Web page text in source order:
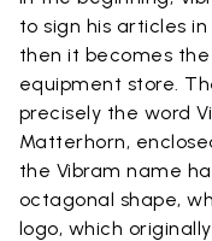
to sign his articles
then it becomes
equipment store.
precisely the word
Matterhorn,
the Vibram name
octagonal shape,
logo, which